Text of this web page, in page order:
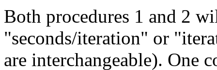
Both procedures 1 and 2
"seconds/iteration" or
are interchangeable). One